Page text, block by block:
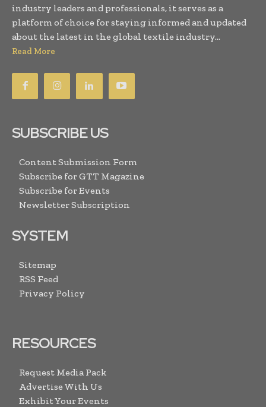
industry leaders and professionals, it serves as a
platform of choice for staying informed and updated
about the latest in the global textile industry...
Read More
SUBSCRIBE US
Content Submission Form
Subscribe for GTT Magazine
Subscribe for Events
Newsletter Subscription
SYSTEM
Sitemap
RSS Feed
Privacy Policy
RESOURCES
Request Media Pack
Advertise With Us
Exhibit Your Events